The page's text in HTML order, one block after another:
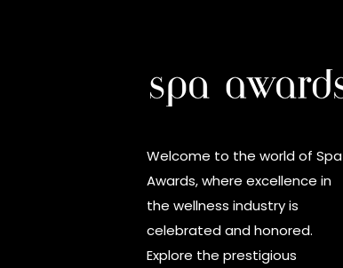
Welcome to the world of Spa
Awards, where excellence in
the wellness industry is
celebrated and honored.
Explore the prestigious